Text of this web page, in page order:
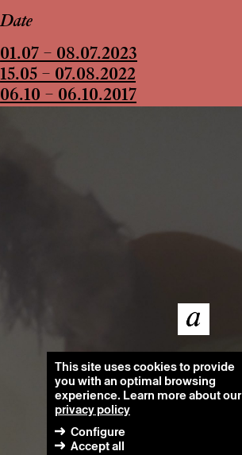
Date
01.07 – 08.07.2023
15.05 – 07.08.2022
06.10 – 06.10.2017
This site uses cookies to provide
you with an optimal browsing
experience. Learn more about our
privacy policy
Configure
Accept all